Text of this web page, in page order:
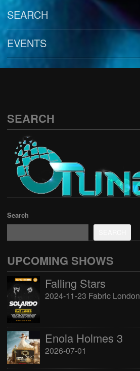
SEARCH
EVENTS
SEARCH
Search
UPCOMING SHOWS
Falling Stars
2024-11-23 Fabric London
Enola Holmes 3
2026-07-01